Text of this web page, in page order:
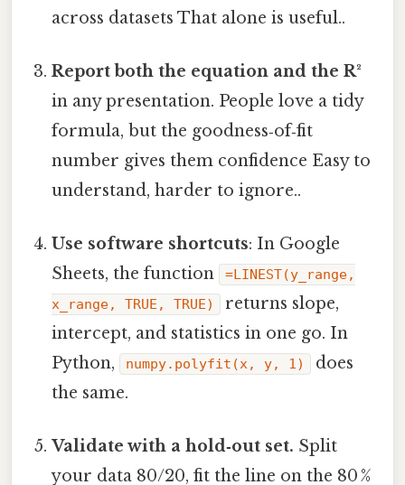
across datasets That alone is useful..
Report both the equation and the R²
in any presentation. People love a tidy
formula, but the goodness‑of‑fit
number gives them confidence Easy to
understand, harder to ignore..
Use software shortcuts: In Google
Sheets, the function
=LINEST(y_range,
x_range, TRUE, TRUE)
returns slope,
intercept, and statistics in one go. In
Python,
numpy.polyfit(x, y, 1)
does
the same.
Validate with a hold‑out set. Split
your data 80/20, fit the line on the 80 %